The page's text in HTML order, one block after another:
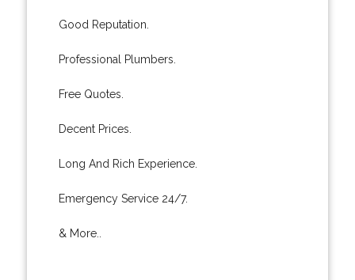
Good Reputation.
Professional Plumbers.
Free Quotes.
Decent Prices.
Long And Rich Experience.
Emergency Service 24/7.
& More..